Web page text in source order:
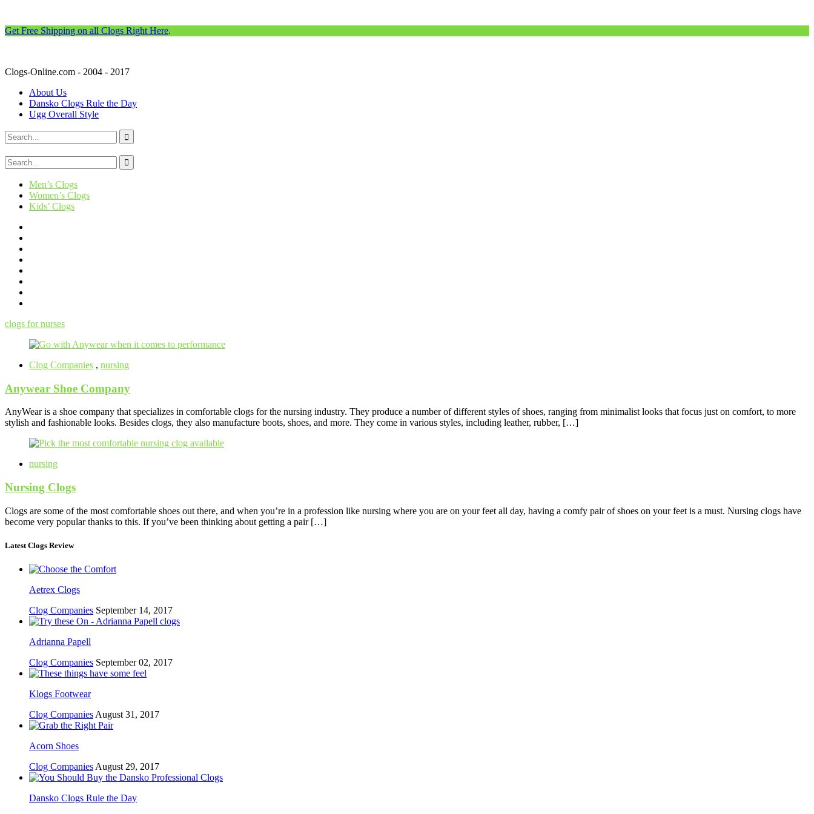
Get Free Shipping on all Clogs Right Here.
Clogs-Online.com - 2004 - 2017
About Us
Dansko Clogs Rule the Day
Ugg Overall Style
Men’s Clogs
Women’s Clogs
Kids’ Clogs
clogs for nurses
Clog Companies , nursing
Anywear Shoe Company
AnyWear is a shoe company that specializes in comfortable clogs for the nursing industry. They produce a number of different styles of shoes, ranging from minimalist looks that focus just on comfort, to more
stylish and fashionable looks. Besides clogs, they also manufacture boots, shoes, and more. They come in various styles, including leather, rubber, […]
nursing
Nursing Clogs
Clogs are some of the most comfortable shoes out there, and when you’re in a profession like nursing where you are on your feet all day, having a comfy pair of shoes on your feet is a must. Nursing clogs have
become very popular thanks to this. If you’ve been thinking about getting a pair […]
Latest Clogs Review
Aetrex Clogs
Clog Companies September 14, 2017
Adrianna Papell
Clog Companies September 02, 2017
Klogs Footwear
Clog Companies August 31, 2017
Acorn Shoes
Clog Companies August 29, 2017
Dansko Clogs Rule the Day